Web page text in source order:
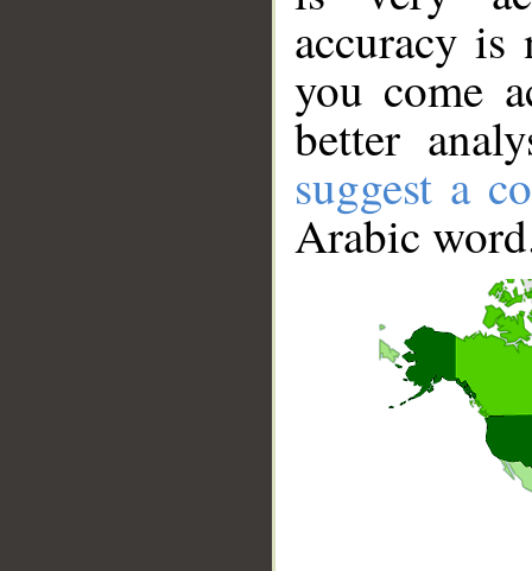
accuracy
you come
better
suggest a
Arabic